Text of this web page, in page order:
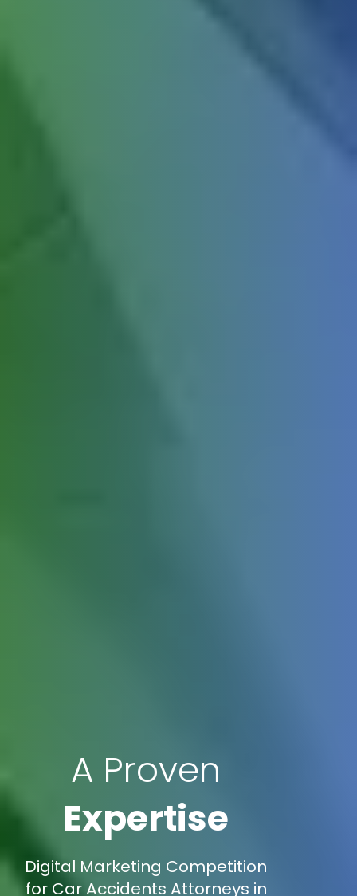
A Proven
Expertise
Digital Marketing Competition
for Car Accidents Attorneys in